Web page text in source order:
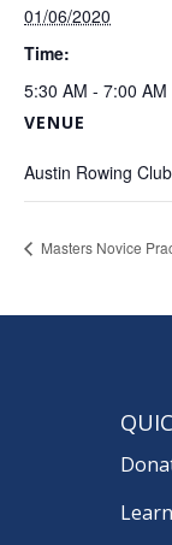
01/06/2020
Time:
5:30 AM - 7:00 AM
VENUE
Austin Rowing Club
Masters Novice